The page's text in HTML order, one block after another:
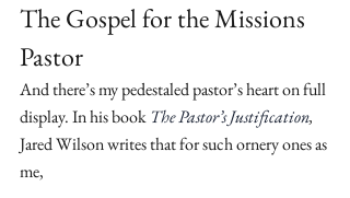
The Gospel for the Missions
Pastor
And there’s my pedestaled pastor’s heart on full
display. In his book The Pastor’s Justification,
Jared Wilson writes that for such ornery ones as
me,